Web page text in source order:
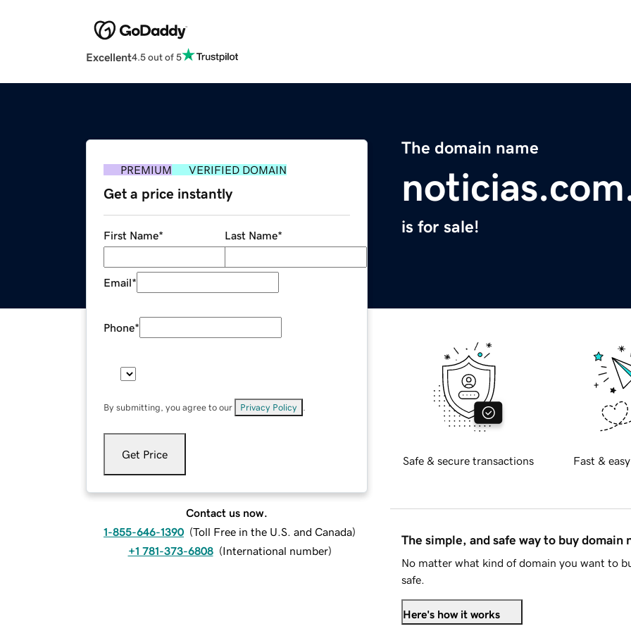
Excellent4.5 out of 5
The domain name
is for sale!
PREMIUM VERIFIED DOMAIN
Get a price instantly
First Name* Last Name*
Email*
Phone*
By submitting, you agree to our Privacy Policy
Get Price
Contact us now.
1-855-646-1390 (Toll Free in the U.S. and Canada)
+1 781-373-6808 (International number)
Safe & secure transactions Fast &
The simple, and safe way to buy domain
No matter what kind of domain you want to
safe.
Here's how it works